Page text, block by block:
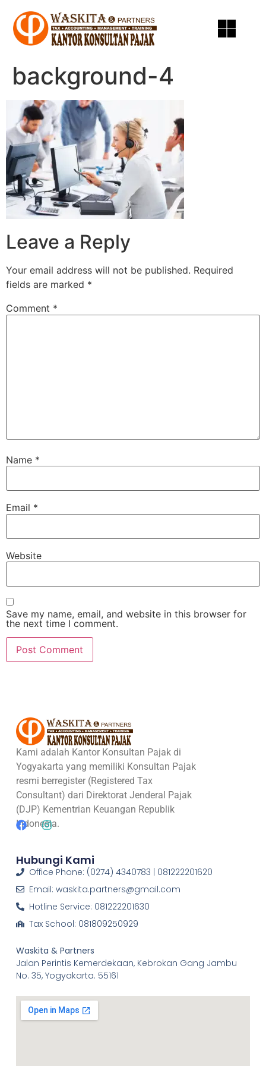
background-4
Leave a Reply
Your email address will not be published. Required
fields are marked *
Comment *
Name *
Email *
Website
Save my name, email, and website in this browser for
the next time I comment.
Kami adalah Kantor Konsultan Pajak di
Yogyakarta yang memiliki Konsultan Pajak
resmi berregister (Registered Tax
Consultant) dari Direktorat Jenderal Pajak
(DJP) Kementrian Keuangan Republik
Indonesia.
Hubungi Kami
Office Phone: (0274) 4340783 | 081222201620
Email: waskita.partners@gmail.com
Hotline Service: 081222201630
Tax School: 081809250929
Waskita & Partners
Jalan Perintis Kemerdekaan, Kebrokan Gang Jambu
No. 35, Yogyakarta. 55161